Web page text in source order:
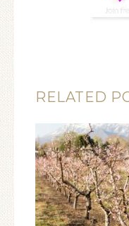
RELATED